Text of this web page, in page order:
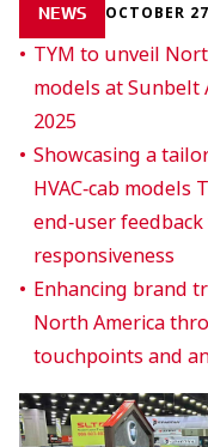
NEWS OCTOBER
TYM to unveil
models at Sunbelt
2025
Showcasing a
HVAC‑cab
end‑user
responsiveness
Enhancing brand
North America
touchpoints and